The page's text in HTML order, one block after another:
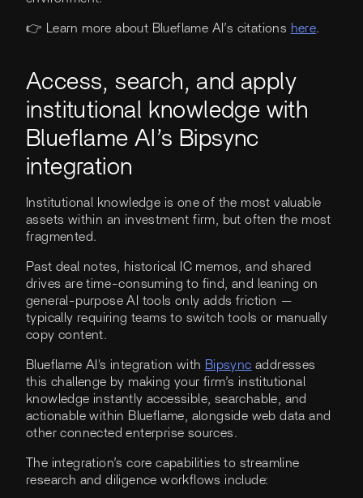
👉 Learn more about Blueflame AI’s citations here.
Access, search, and apply
institutional knowledge with
Blueflame AI’s Bipsync
integration
Institutional knowledge is one of the most valuable
assets within an investment firm, but often the most
fragmented.
Past deal notes, historical IC memos, and shared
drives are time-consuming to find, and leaning on
general-purpose AI tools only adds friction —
typically requiring teams to switch tools or manually
copy content.
Blueflame AI's integration with Bipsync addresses
this challenge by making your firm’s institutional
knowledge instantly accessible, searchable, and
actionable within Blueflame, alongside web data and
other connected enterprise sources.
The integration’s core capabilities to streamline
research and diligence workflows include: